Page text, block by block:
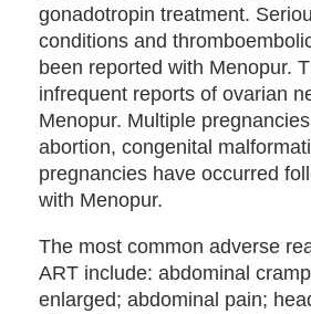
gonadotropin treatment.
conditions and
been reported with Menopur.
infrequent reports of ovarian
Menopur. Multiple
abortion, congenital
pregnancies have occurred
with Menopur.
The most common adverse
ART include: abdominal
enlarged; abdominal pain;